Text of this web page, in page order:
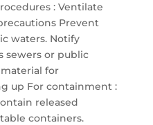
: Ventilate
Prevent
waters. Notify
sewers or public
for
up For containment :
released
containers.